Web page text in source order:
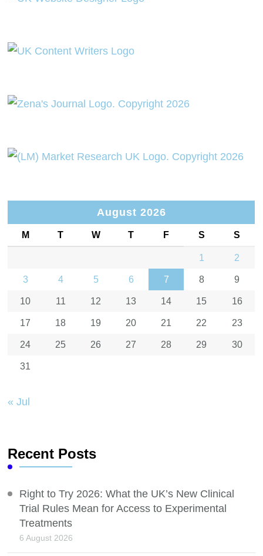
August 2026
M T W T F S S
1 2
3 4 5 6 7 8 9
10 11 12 13 14 15 16
17 18 19 20 21 22 23
24 25 26 27 28 29 30
31
« Jul
Recent Posts
Right to Try 2026: What the UK’s New Clinical
Trial Rules Mean for Access to Experimental
Treatments
6 August 2026